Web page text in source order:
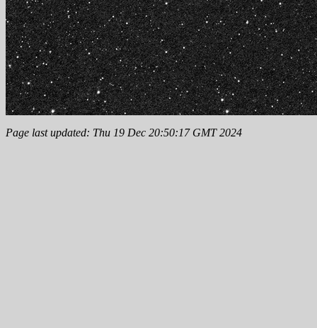
Page last updated: Thu 19 Dec 20:50:17 GMT 2024